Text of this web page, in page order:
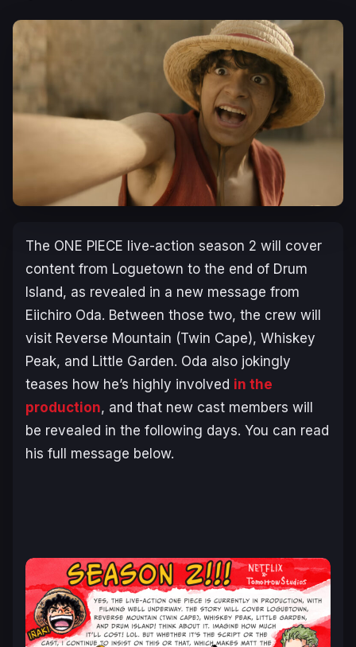
The ONE PIECE live-action season 2 will cover
content from Loguetown to the end of Drum
Island, as revealed in a new message from
Eiichiro Oda. Between those two, the crew will
visit Reverse Mountain (Twin Cape), Whiskey
Peak, and Little Garden. Oda also jokingly
teases how he’s highly involved in the
production, and that new cast members will
be revealed in the following days. You can read
his full message below.